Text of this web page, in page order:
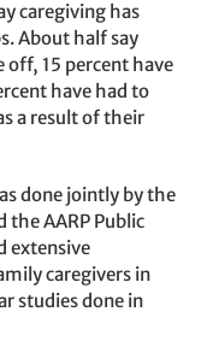
caregiving has
About half say
off, 15 percent have
have had to
a result of their
done jointly by the
the AARP Public
extensive
caregivers in
studies done in